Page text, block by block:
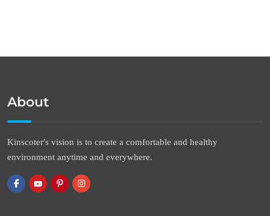
About
Kinscoter's vision is to create a comfortable and healthy
environment anytime and everywhere.